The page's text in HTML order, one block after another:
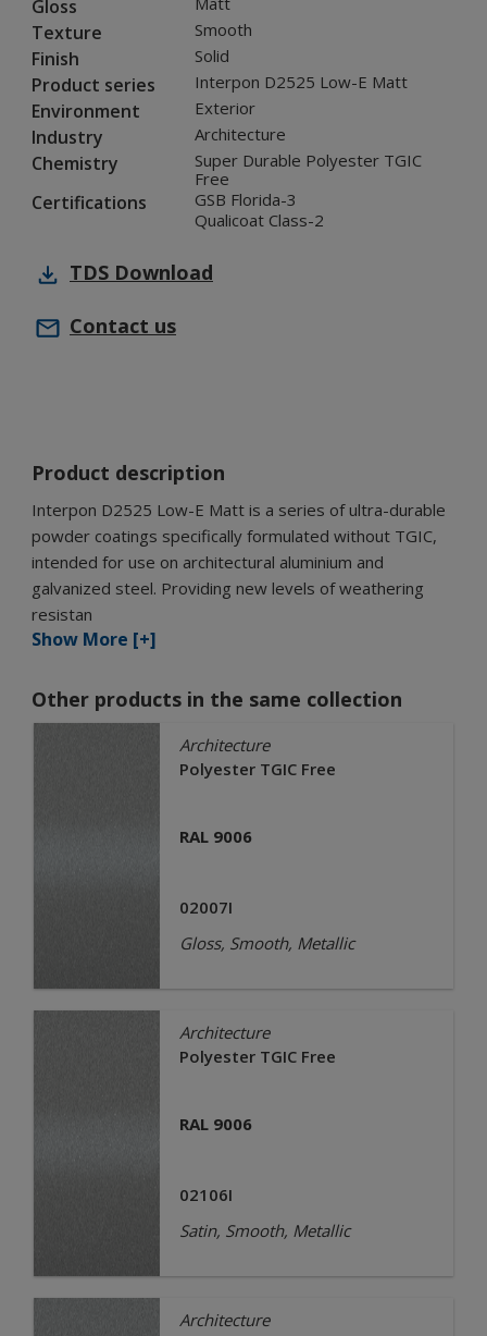
Gloss
Texture Smooth
Finish Solid
Product series Interpon D2525 Low-E Matt
Environment Exterior
Industry Architecture
Chemistry
Super Durable Polyester TGIC
Free
Certifications
GSB Florida-3
Qualicoat Class-2
TDS Download
Contact us
Product description
Interpon D2525 Low-E Matt is a series of ultra-durable
powder coatings specifically formulated without TGIC,
intended for use on architectural aluminium and
galvanized steel. Providing new levels of weathering
resistan
Show More [+]
Other products in the same collection
Architecture
Polyester TGIC Free
RAL 9006
02007I
Gloss, Smooth, Metallic
Architecture
Polyester TGIC Free
RAL 9006
02106I
Satin, Smooth, Metallic
Architecture